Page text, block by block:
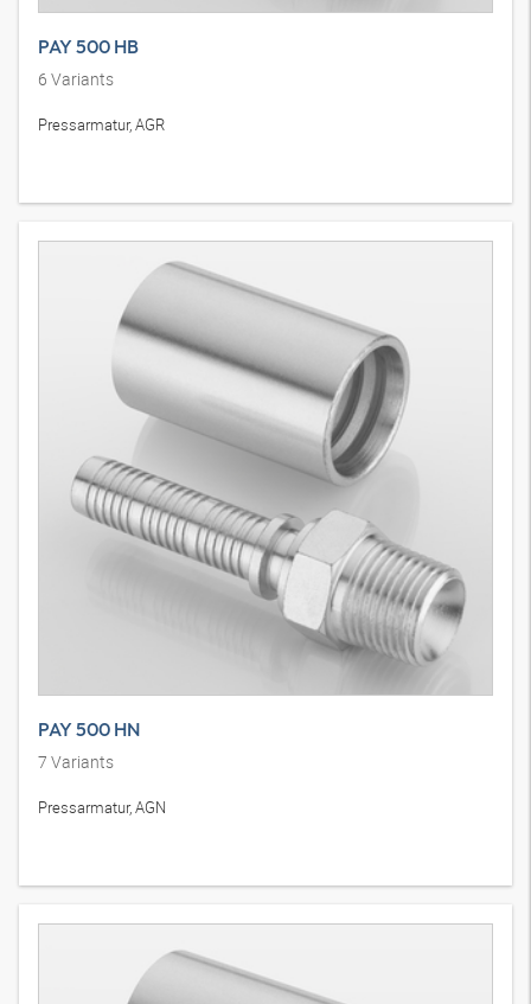
PAY 500 HB
6 Variants
Pressarmatur, AGR
PAY 500 HN
7 Variants
Pressarmatur, AGN